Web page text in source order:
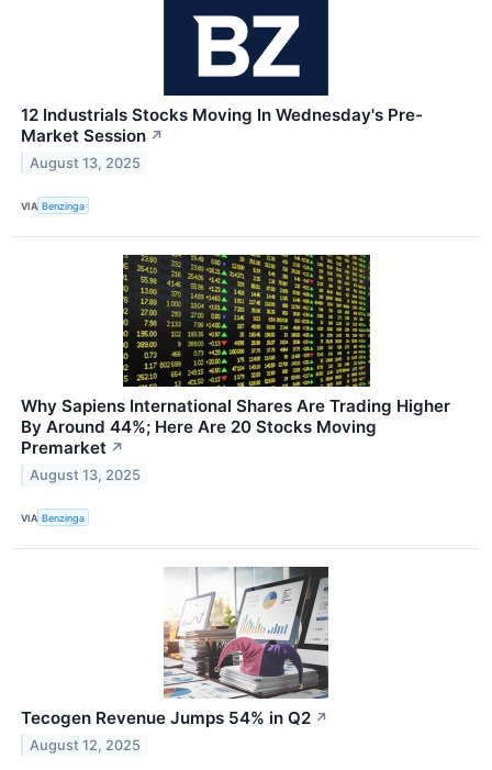
12 Industrials Stocks Moving In Wednesday's Pre-
Market Session ↗
August 13, 2025
VIA Benzinga
Why Sapiens International Shares Are Trading Higher
By Around 44%; Here Are 20 Stocks Moving
Premarket ↗
August 13, 2025
VIA Benzinga
Tecogen Revenue Jumps 54% in Q2 ↗
August 12, 2025